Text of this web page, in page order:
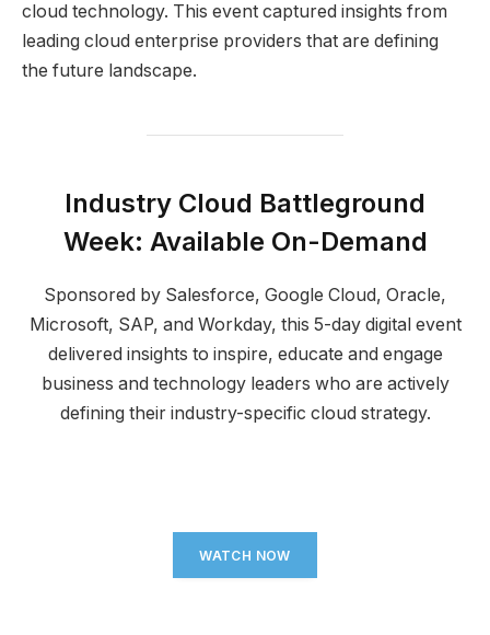
cloud technology. This event captured insights from
leading cloud enterprise providers that are defining
the future landscape.
Industry Cloud Battleground
Week: Available On-Demand
Sponsored by Salesforce, Google Cloud, Oracle,
Microsoft, SAP, and Workday, this 5-day digital event
delivered insights to inspire, educate and engage
business and technology leaders who are actively
defining their industry-specific cloud strategy.
WATCH NOW